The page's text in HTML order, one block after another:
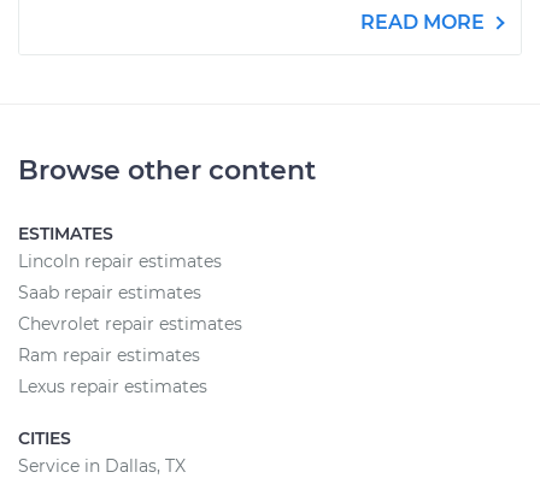
READ MORE
Browse other content
ESTIMATES
Lincoln repair estimates
Saab repair estimates
Chevrolet repair estimates
Ram repair estimates
Lexus repair estimates
CITIES
Service in Dallas, TX